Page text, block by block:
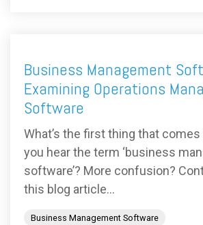
Business Management
Examining Operations
Software
What’s the first thing that
you hear the term ‘business
software’? More confusion?
this blog article...
Business Management Software